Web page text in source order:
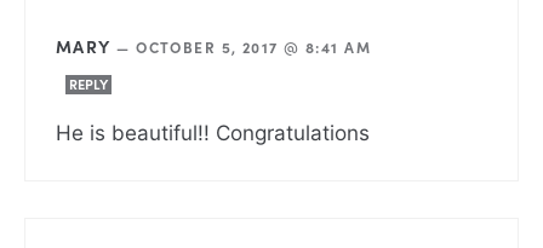
MARY —OCTOBER 5, 2017 @ 8:41 AM
REPLY
He is beautiful!! Congratulations